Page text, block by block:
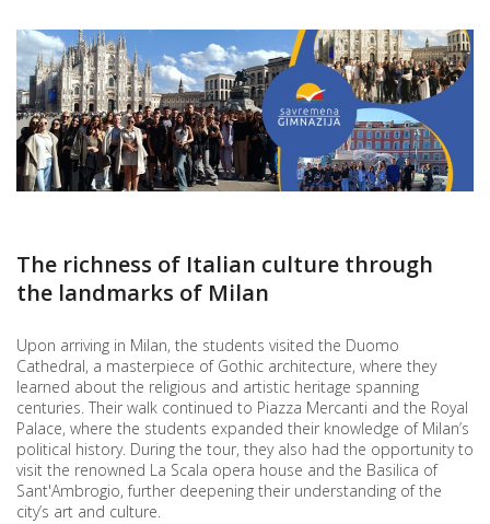
The richness of Italian culture through
the landmarks of Milan
Upon arriving in Milan, the students visited the Duomo
Cathedral, a masterpiece of Gothic architecture, where they
learned about the religious and artistic heritage spanning
centuries. Their walk continued to Piazza Mercanti and the Royal
Palace, where the students expanded their knowledge of Milan’s
political history. During the tour, they also had the opportunity to
visit the renowned La Scala opera house and the Basilica of
Sant'Ambrogio, further deepening their understanding of the
city’s art and culture.